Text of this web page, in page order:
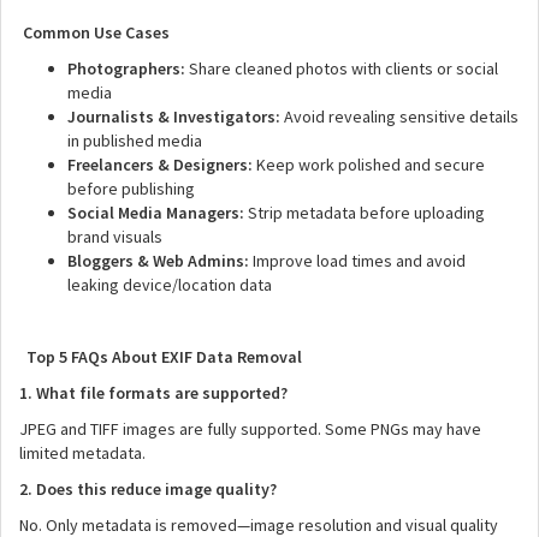
Common Use Cases
Photographers: Share cleaned photos with clients or social
media
Journalists & Investigators: Avoid revealing sensitive details
in published media
Freelancers & Designers: Keep work polished and secure
before publishing
Social Media Managers: Strip metadata before uploading
brand visuals
Bloggers & Web Admins: Improve load times and avoid
leaking device/location data
Top 5 FAQs About EXIF Data Removal
1. What file formats are supported?
JPEG and TIFF images are fully supported. Some PNGs may have
limited metadata.
2. Does this reduce image quality?
No. Only metadata is removed—image resolution and visual quality